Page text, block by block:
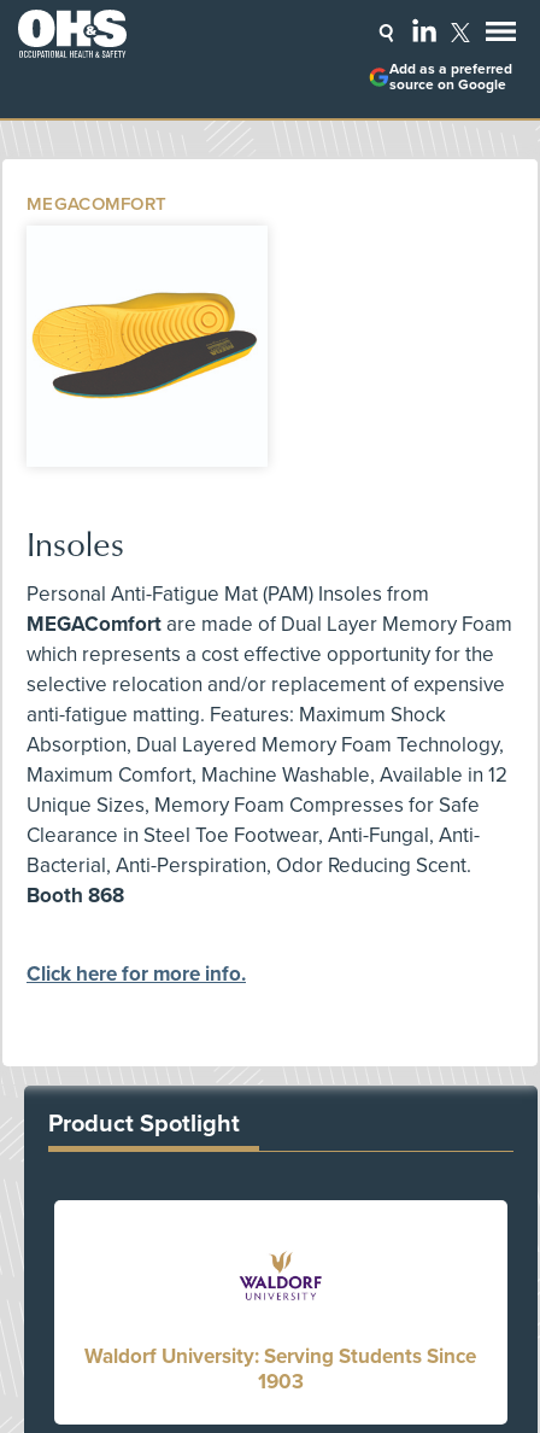
Add as a preferred
source on Google
MEGACOMFORT
Insoles
Personal Anti-Fatigue Mat (PAM) Insoles from
MEGAComfort are made of Dual Layer Memory Foam
which represents a cost effective opportunity for the
selective relocation and/or replacement of expensive
anti-fatigue matting. Features: Maximum Shock
Absorption, Dual Layered Memory Foam Technology,
Maximum Comfort, Machine Washable, Available in 12
Unique Sizes, Memory Foam Compresses for Safe
Clearance in Steel Toe Footwear, Anti-Fungal, Anti-
Bacterial, Anti-Perspiration, Odor Reducing Scent.
Booth 868
Click here for more info.
Product Spotlight
Waldorf University: Serving Students Since
1903